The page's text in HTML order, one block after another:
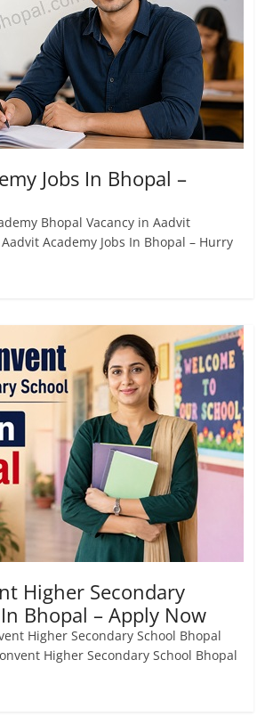
Jobs In Bhopal –
Bhopal Vacancy in Aadvit
Academy Jobs In Bhopal – Hurry
Higher Secondary
Bhopal – Apply Now
Higher Secondary School Bhopal
Higher Secondary School Bhopal